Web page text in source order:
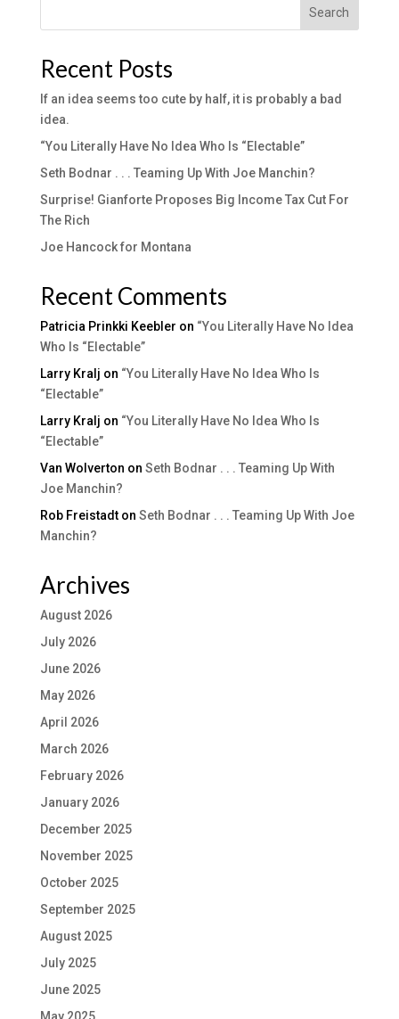
Search
Recent Posts
If an idea seems too cute by half, it is probably a bad
idea.
“You Literally Have No Idea Who Is “Electable”
Seth Bodnar . . . Teaming Up With Joe Manchin?
Surprise! Gianforte Proposes Big Income Tax Cut For
The Rich
Joe Hancock for Montana
Recent Comments
Patricia Prinkki Keebler on “You Literally Have No Idea
Who Is “Electable”
Larry Kralj on “You Literally Have No Idea Who Is
“Electable”
Larry Kralj on “You Literally Have No Idea Who Is
“Electable”
Van Wolverton on Seth Bodnar . . . Teaming Up With
Joe Manchin?
Rob Freistadton Seth Bodnar . . . Teaming Up With Joe
Manchin?
Archives
August 2026
July 2026
June 2026
May 2026
April 2026
March 2026
February 2026
January 2026
December 2025
November 2025
October 2025
September 2025
August 2025
July 2025
June 2025
May 2025